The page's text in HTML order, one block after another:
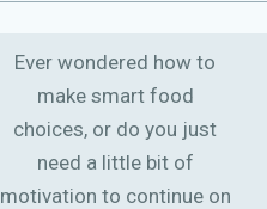
Ever wondered how to
make smart food
choices, or do you just
need a little bit of
motivation to continue on